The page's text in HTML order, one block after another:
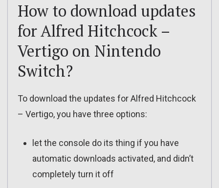
How to download updates
for Alfred Hitchcock –
Vertigo on Nintendo
Switch?
To download the updates for Alfred Hitchcock
– Vertigo, you have three options:
let the console do its thing if you have
automatic downloads activated, and didn’t
completely turn it off